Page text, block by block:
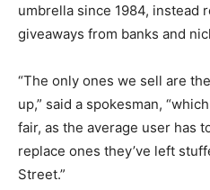
umbrella since 1984, instead
giveaways from banks and
“The only ones we sell are
up,” said a spokesman,
fair, as the average user has
replace ones they’ve left
Street.”